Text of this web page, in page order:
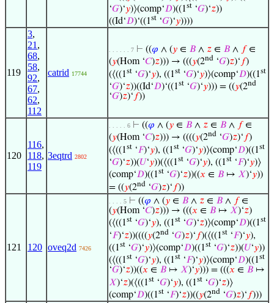
‘𝐺)‘𝑦)⟩(comp‘𝐷)((1st ‘𝐺)‘𝑧))
((Id‘𝐷)‘((1st ‘𝐺)‘𝑦))))
119
3,
21 ,
68,
58,
92,
67,
62,
112
catrid 17744
. . . . . . 7 ⊢ ((𝜑 ∧ (𝑦 ∈ 𝐵 ∧ 𝑧 ∈ 𝐵 ∧ 𝑓∈
(𝑦(Hom ‘𝐶)𝑧))) → (((𝑦(2nd ‘𝐺)𝑧)‘ 𝑓)
(⟨((1st ‘𝐺)‘𝑦), ((1st ‘𝐺)‘𝑦)⟩(comp‘𝐷)((1st
‘𝐺)‘𝑧))((Id‘𝐷)‘((1st ‘𝐺)‘𝑦))) = ((𝑦(2nd
‘𝐺)𝑧)‘ 𝑓))
120
116,
118,
119
3eqtrd 2802
. . . . . 6 ⊢ ((𝜑 ∧ (𝑦 ∈ 𝐵 ∧ 𝑧 ∈ 𝐵 ∧ 𝑓∈
(𝑦(Hom ‘𝐶)𝑧))) → ((((𝑦(2nd ‘𝐺)𝑧)‘ 𝑓)
(⟨((1st ‘𝐹)‘𝑦), ((1st ‘𝐺)‘𝑦)⟩(comp‘𝐷)((1st
‘𝐺)‘𝑧))(𝑈‘𝑦))(⟨((1st ‘𝐺)‘𝑦), ((1st ‘𝐹)‘𝑦)⟩
(comp‘𝐷)((1st ‘𝐺)‘𝑧))((𝑥 ∈ 𝐵 ↦ 𝑋)‘𝑦))
= ((𝑦(2nd ‘𝐺)𝑧)‘ 𝑓))
121 120 oveq2d 7426
. . . . 5 ⊢ ((𝜑 ∧ (𝑦 ∈ 𝐵 ∧ 𝑧 ∈ 𝐵 ∧ 𝑓∈
(𝑦(Hom ‘𝐶)𝑧))) → (((𝑥 ∈ 𝐵 ↦ 𝑋)‘𝑧)
(⟨((1st ‘𝐺)‘𝑦), ((1st ‘𝐺)‘𝑧)⟩(comp‘𝐷)((1st
‘𝐹)‘𝑧))((((𝑦(2nd ‘𝐺)𝑧)‘ 𝑓)(⟨((1st ‘𝐹)‘𝑦),
((1st ‘𝐺)‘𝑦)⟩(comp‘𝐷)((1st ‘𝐺)‘𝑧))(𝑈‘𝑦))
(⟨((1st ‘𝐺)‘𝑦), ((1st ‘𝐹)‘𝑦)⟩(comp‘𝐷)((1st
‘𝐺)‘𝑧))((𝑥 ∈ 𝐵 ↦ 𝑋)‘𝑦))) = (((𝑥 ∈ 𝐵 ↦
𝑋)‘𝑧)(⟨((1st ‘𝐺)‘𝑦), ((1st ‘𝐺)‘𝑧)⟩
(comp‘𝐷)((1st ‘𝐹)‘𝑧))((𝑦(2nd ‘𝐺)𝑧)‘ 𝑓)))